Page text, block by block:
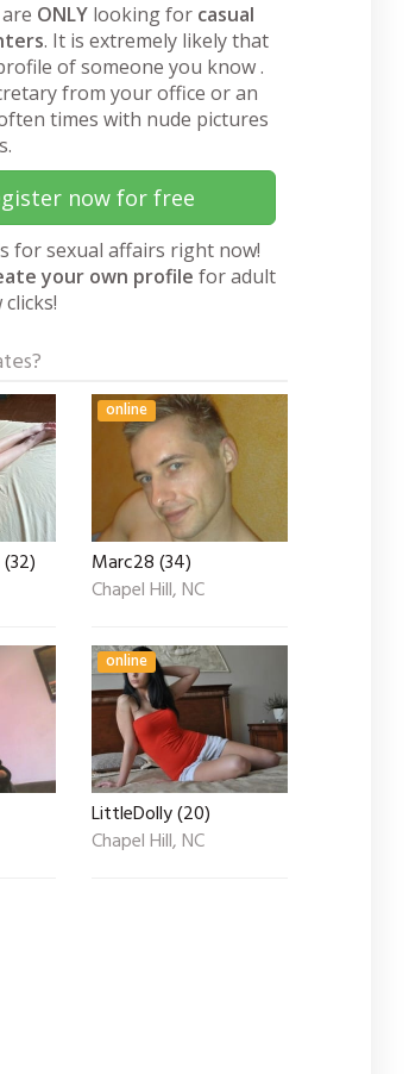
ONLY looking for casual
. It is extremely likely that
of someone you know .
from your office or an
times with nude pictures
now for free
for sexual affairs right now!
your own profile for adult
online
Marc28 (34)
Chapel Hill, NC
online
LittleDolly (20)
Chapel Hill, NC